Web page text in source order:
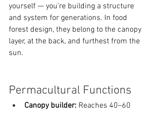
yourself — you’re building a structure
and system for generations. In food
forest design, they belong to the canopy
layer, at the back, and furthest from the
sun.
Permacultural Functions
Canopy builder: Reaches 40–60